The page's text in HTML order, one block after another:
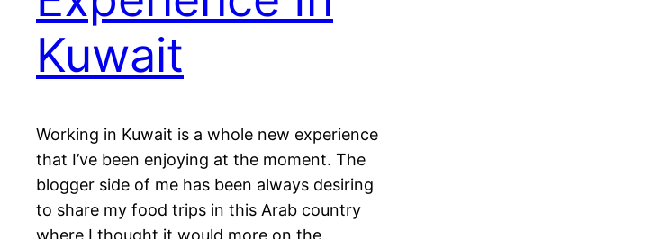
Kuwait
Working in Kuwait is a whole new experience
that I’ve been enjoying at the moment. The
blogger side of me has been always desiring
to share my food trips in this Arab country
where I thought it would more on the